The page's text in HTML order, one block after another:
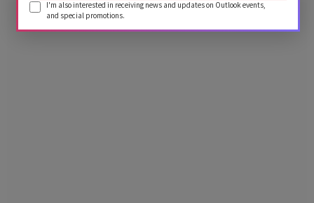
Advertisement
I'm also interested in receiving news and updates on Outlook events,
and special promotions.